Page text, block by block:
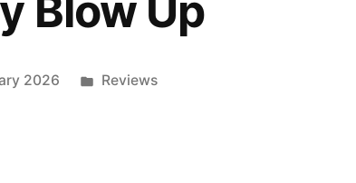
Blow Up
2026
Posted
Reviews